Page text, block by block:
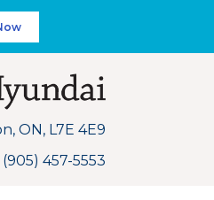
ON, L7E 4E9
(905) 457-5553